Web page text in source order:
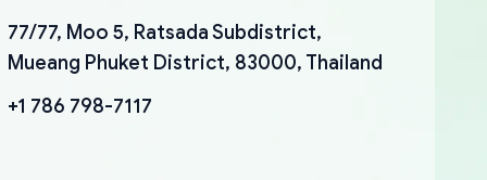
because needed parts for making my cars
more enjoyable and change look and feel (
mudguards,flares ) area insane good shape
YANAN RAMIREZ GONZALEZ
77/77, Moo 5, Ratsada Subdistrict,
Mueang Phuket District, 83000, Thailand
+1 786 798-7117